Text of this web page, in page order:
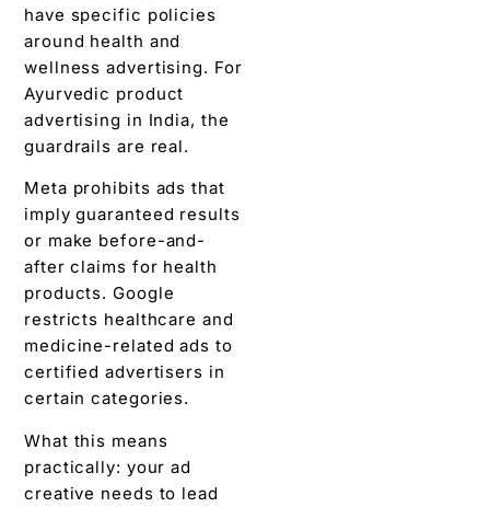
have specific policies
around health and
wellness advertising. For
Ayurvedic product
advertising in India, the
guardrails are real.
Meta prohibits ads that
imply guaranteed results
or make before-and-
after claims for health
products. Google
restricts healthcare and
medicine-related ads to
certified advertisers in
certain categories.
What this means
practically: your ad
creative needs to lead